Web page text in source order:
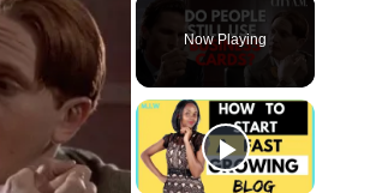
Now Playing